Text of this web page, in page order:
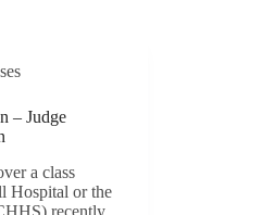
– Judge
a class
Hospital or the
recently